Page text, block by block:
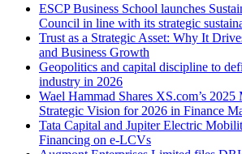
ESCP Business School launches
Council in line with its strategic
Trust as a Strategic Asset: Why It
and Business Growth
Geopolitics and capital discipline to
industry in 2026
Wael Hammad Shares XS.com’s 2025
Strategic Vision for 2026 in Finance
Tata Capital and Jupiter Electric
Financing on e-LCVs